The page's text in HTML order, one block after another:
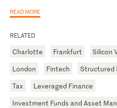
READ MORE
RELATED
Charlotte Frankfurt Silicon
London
Fintech
Structured
Tax
Leveraged Finance
Investment Funds and Asset